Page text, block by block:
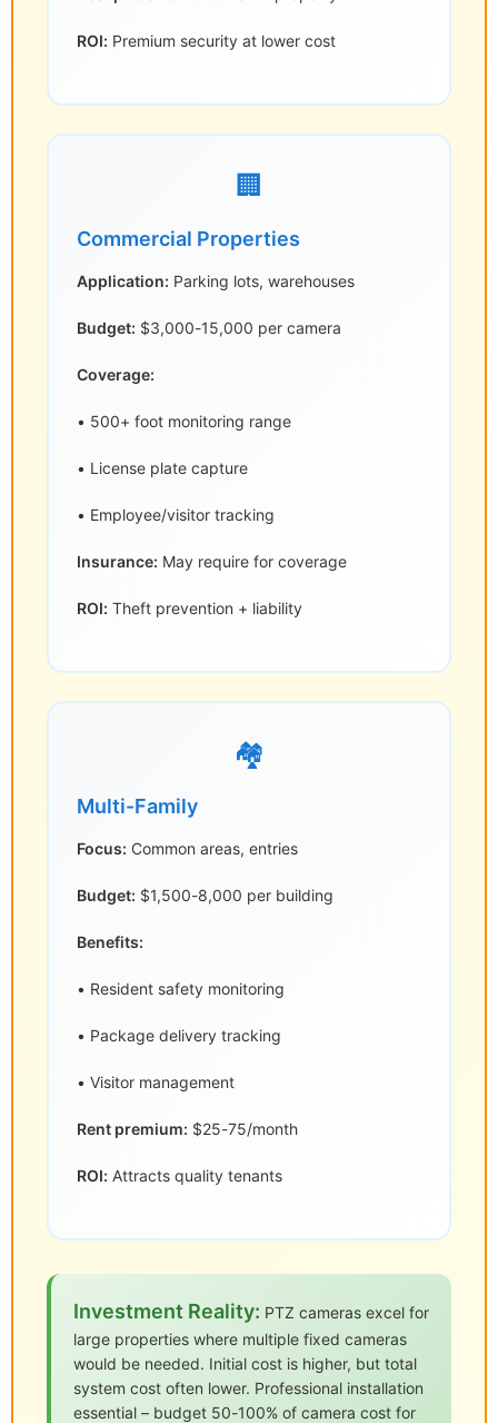
ROI: Premium security at lower cost
🏢
Commercial Properties
Application: Parking lots, warehouses
Budget: $3,000-15,000 per camera
Coverage:
• 500+ foot monitoring range
• License plate capture
• Employee/visitor tracking
Insurance: May require for coverage
ROI: Theft prevention + liability
🏘️
Multi-Family
Focus: Common areas, entries
Budget: $1,500-8,000 per building
Benefits:
• Resident safety monitoring
• Package delivery tracking
• Visitor management
Rent premium: $25-75/month
ROI: Attracts quality tenants
Investment Reality: PTZ cameras excel for
large properties where multiple fixed cameras
would be needed. Initial cost is higher, but total
system cost often lower. Professional installation
essential – budget 50-100% of camera cost for